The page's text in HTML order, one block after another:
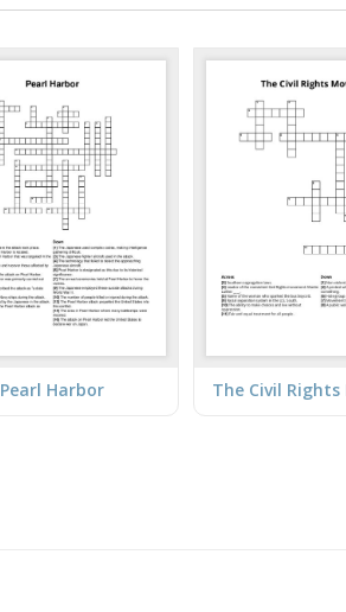
Pearl Harbor